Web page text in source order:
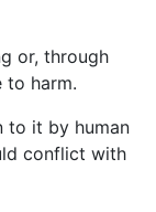
or, through
to harm.
to it by human
conflict with